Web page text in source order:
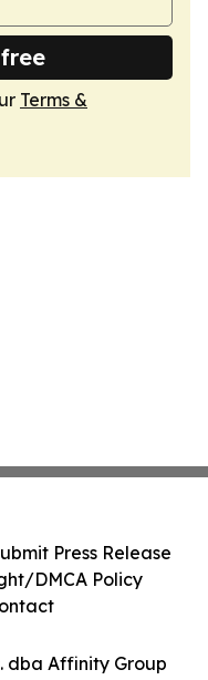
Terms &
dba Affinity Group
Press Release
DMCA Policy